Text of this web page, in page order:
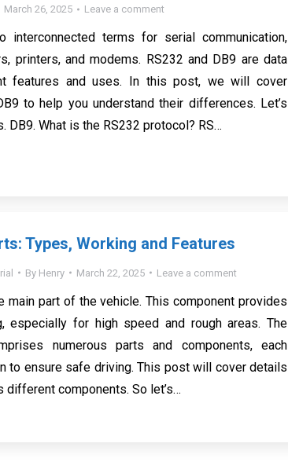
March 26, 2025 Leave a comment
interconnected terms for serial communication,
printers, and modems. RS232 and DB9 are data
features and uses. In this post, we will cover
to help you understand their differences. Let’s
DB9. What is the RS232 protocol? RS…
Types, Working and Features
By Henry March 22, 2025 Leave a comment
main part of the vehicle. This component provides
especially for high speed and rough areas. The
numerous parts and components, each
to ensure safe driving. This post will cover details
components. So let’s…